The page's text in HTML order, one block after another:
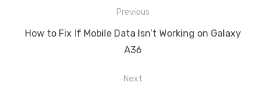
navigation
Previous
Previous
How to Fix If Mobile Data Isn’t Working on Galaxy
A36
Next